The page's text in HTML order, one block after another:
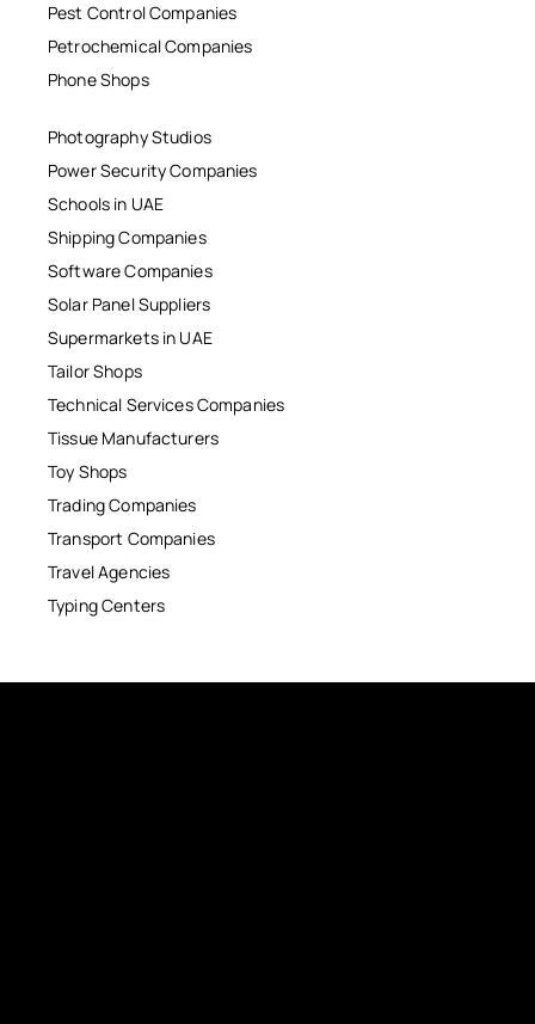
Pest Control Companies
Petrochemical Companies
Phone Shops
Photography Studios
Power Security Companies
Schools in UAE
Shipping Companies
Software Companies
Solar Panel Suppliers
Supermarkets in UAE
Tailor Shops
Technical Services Companies
Tissue Manufacturers
Toy Shops
Trading Companies
Transport Companies
Travel Agencies
Typing Centers